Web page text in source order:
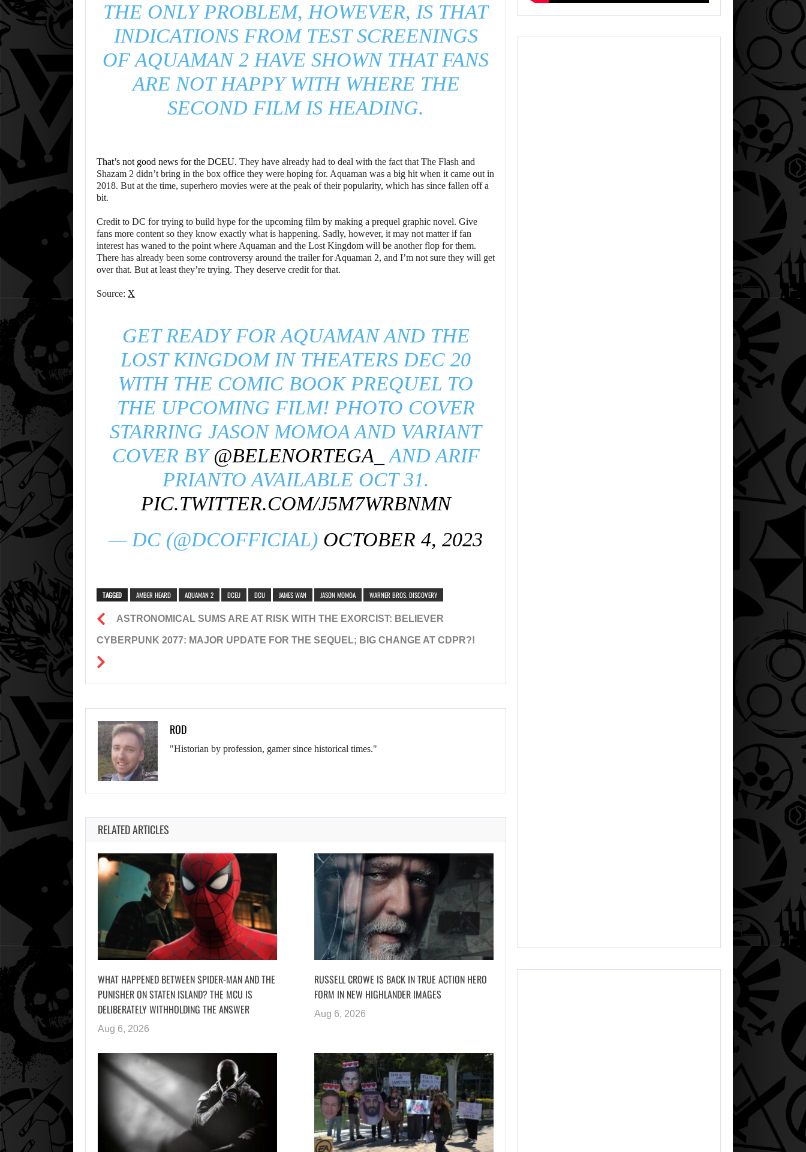
THE ONLY PROBLEM, HOWEVER, IS THAT
INDICATIONS FROM TEST SCREENINGS
OF AQUAMAN 2 HAVE SHOWN THAT FANS
ARE NOT HAPPY WITH WHERE THE
SECOND FILM IS HEADING.
That’s not good news for the DCEU. They have already had to deal with the fact that The Flash and
Shazam 2 didn’t bring in the box office they were hoping for. Aquaman was a big hit when it came out in
2018. But at the time, superhero movies were at the peak of their popularity, which has since fallen off a
bit.
Credit to DC for trying to build hype for the upcoming film by making a prequel graphic novel. Give
fans more content so they know exactly what is happening. Sadly, however, it may not matter if fan
interest has waned to the point where Aquaman and the Lost Kingdom will be another flop for them.
There has already been some controversy around the trailer for Aquaman 2, and I’m not sure they will get
over that. But at least they’re trying. They deserve credit for that.
Source: X
GET READY FOR AQUAMAN AND THE
LOST KINGDOM IN THEATERS DEC 20
WITH THE COMIC BOOK PREQUEL TO
THE UPCOMING FILM! PHOTO COVER
STARRING JASON MOMOA AND VARIANT
COVER BY @BELENORTEGA_
AND ARIF
PRIANTO AVAILABLE OCT 31.
PIC.TWITTER.COM/J5M7WRBNMN
— DC (@DCOFFICIAL) OCTOBER 4, 2023
TAGGED AMBER HEARD AQUAMAN 2 DCEU DCU JAMES WAN JASON MOMOA WARNER BROS. DISCOVERY
ASTRONOMICAL SUMS ARE AT RISK WITH THE EXORCIST: BELIEVER
CYBERPUNK 2077: MAJOR UPDATE FOR THE SEQUEL; BIG CHANGE AT CDPR?!
ROD
"Historian by profession, gamer since historical times."
RELATED ARTICLES
WHAT HAPPENED BETWEEN SPIDER-MAN AND THE
PUNISHER ON STATEN ISLAND? THE MCU IS
DELIBERATELY WITHHOLDING THE ANSWER
Aug 6, 2026
RUSSELL CROWE IS BACK IN TRUE ACTION HERO
FORM IN NEW HIGHLANDER IMAGES
Aug 6, 2026